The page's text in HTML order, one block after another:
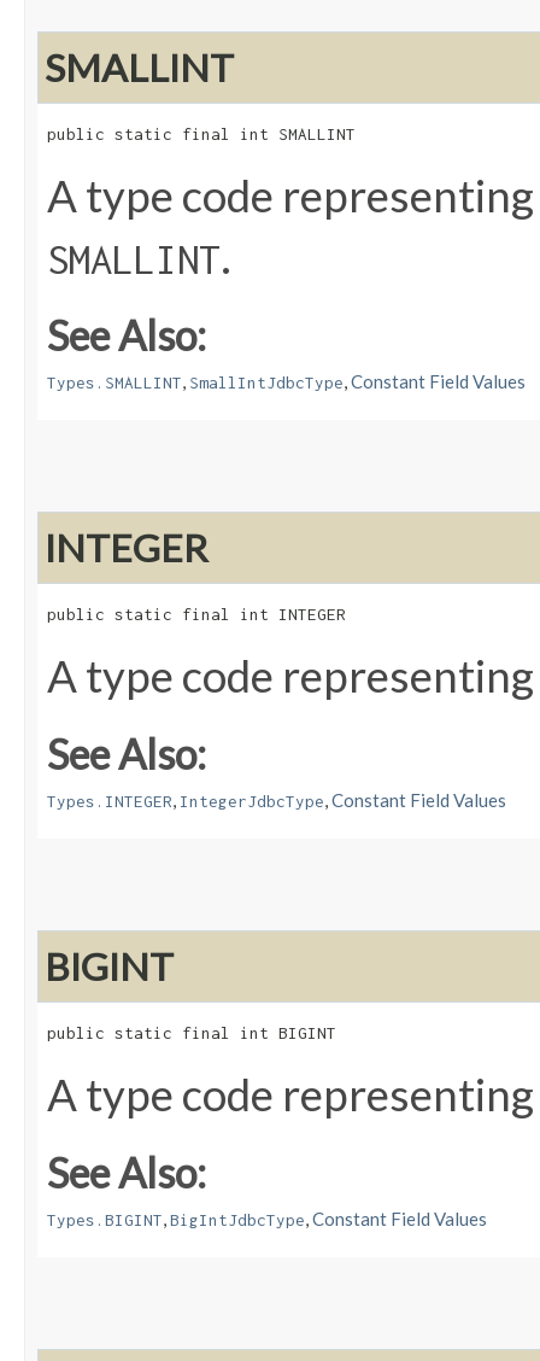
SMALLINT
public static final int SMALLINT
A type code
SMALLINT.
See Also:
Types.SMALLINT, SmallIntJdbcType,Constant Field Values
INTEGER
public static final int INTEGER
A type code
See Also:
Types.INTEGER, IntegerJdbcType,Constant Field Values
BIGINT
public static final int BIGINT
A type code
See Also:
Types.BIGINT,BigIntJdbcType,Constant Field Values